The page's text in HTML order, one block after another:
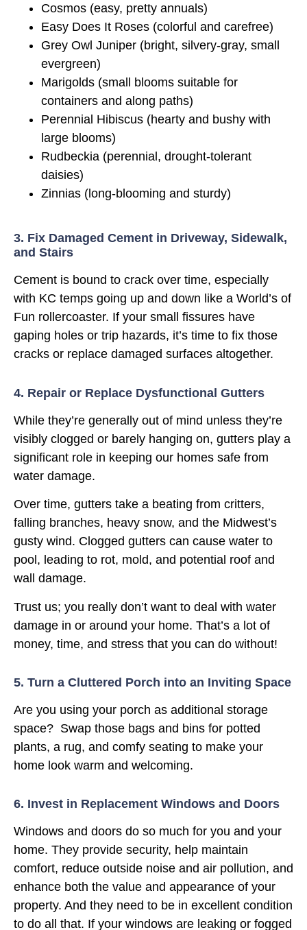
Cosmos (easy, pretty annuals)
Easy Does It Roses (colorful and carefree)
Grey Owl Juniper (bright, silvery-gray, small
evergreen)
Marigolds (small blooms suitable for
containers and along paths)
Perennial Hibiscus (hearty and bushy with
large blooms)
Rudbeckia (perennial, drought-tolerant
daisies)
Zinnias (long-blooming and sturdy)
3. Fix Damaged Cement in Driveway, Sidewalk,
and Stairs
Cement is bound to crack over time, especially
with KC temps going up and down like a World’s of
Fun rollercoaster. If your small fissures have
gaping holes or trip hazards, it’s time to fix those
cracks or replace damaged surfaces altogether.
4. Repair or Replace Dysfunctional Gutters
While they’re generally out of mind unless they’re
visibly clogged or barely hanging on, gutters play a
significant role in keeping our homes safe from
water damage.
Over time, gutters take a beating from critters,
falling branches, heavy snow, and the Midwest’s
gusty wind. Clogged gutters can cause water to
pool, leading to rot, mold, and potential roof and
wall damage.
Trust us; you really don’t want to deal with water
damage in or around your home. That’s a lot of
money, time, and stress that you can do without!
5. Turn a Cluttered Porch into an Inviting Space
Are you using your porch as additional storage
space? Swap those bags and bins for potted
plants, a rug, and comfy seating to make your
home look warm and welcoming.
6. Invest in Replacement Windows and Doors
Windows and doors do so much for you and your
home. They provide security, help maintain
comfort, reduce outside noise and air pollution, and
enhance both the value and appearance of your
property. And they need to be in excellent condition
to do all that. If your windows are leaking or fogged